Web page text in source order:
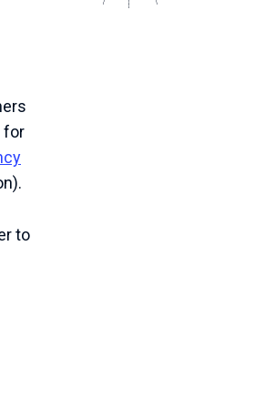
for
to